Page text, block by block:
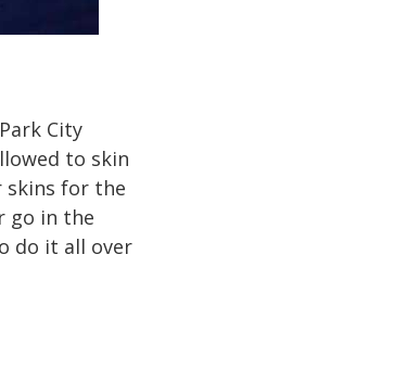
City
to skin
skins for the
go in the
do it all over